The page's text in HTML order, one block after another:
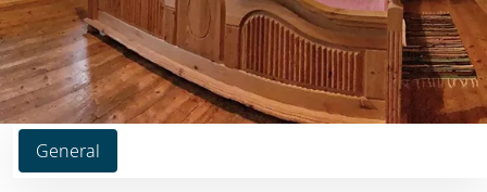
General